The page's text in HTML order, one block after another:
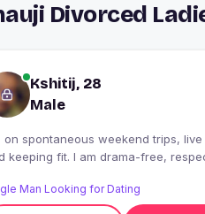
Divorced
Kshitij, 28
Male
on spontaneous weekend trips, live
keeping fit. I am drama-free,
experiences with no strings
Man Looking for Dating